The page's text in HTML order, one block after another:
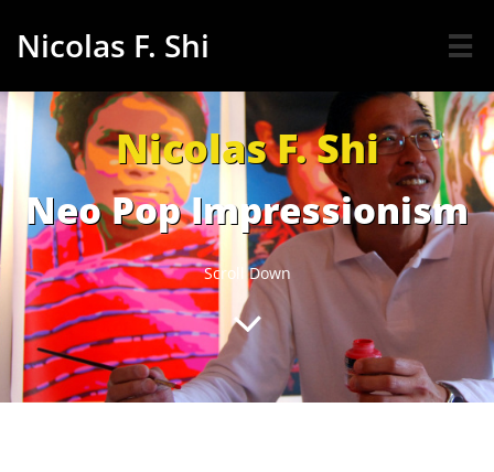
Nicolas F. Shi 
Nicolas F. Shi
Neo Pop Impressionism
Scroll Down
